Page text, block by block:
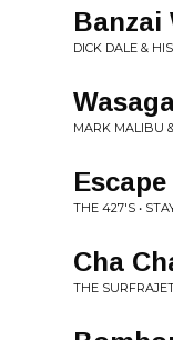
Banzai
DICK DALE &
MARK MALIBU
THE 427'S •
Cha
THE